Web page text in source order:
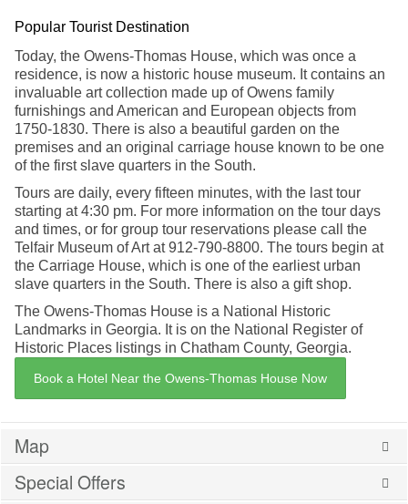
Popular Tourist Destination
Today, the Owens-Thomas House, which was once a
residence, is now a historic house museum. It contains an
invaluable art collection made up of Owens family
furnishings and American and European objects from
1750-1830. There is also a beautiful garden on the
premises and an original carriage house known to be one
of the first slave quarters in the South.
Tours are daily, every fifteen minutes, with the last tour
starting at 4:30 pm. For more information on the tour days
and times, or for group tour reservations please call the
Telfair Museum of Art at 912-790-8800. The tours begin at
the Carriage House, which is one of the earliest urban
slave quarters in the South. There is also a gift shop.
The Owens-Thomas House is a National Historic
Landmarks in Georgia. It is on the National Register of
Historic Places listings in Chatham County, Georgia.
Book a Hotel Near the Owens-Thomas House Now
Map
Special Offers